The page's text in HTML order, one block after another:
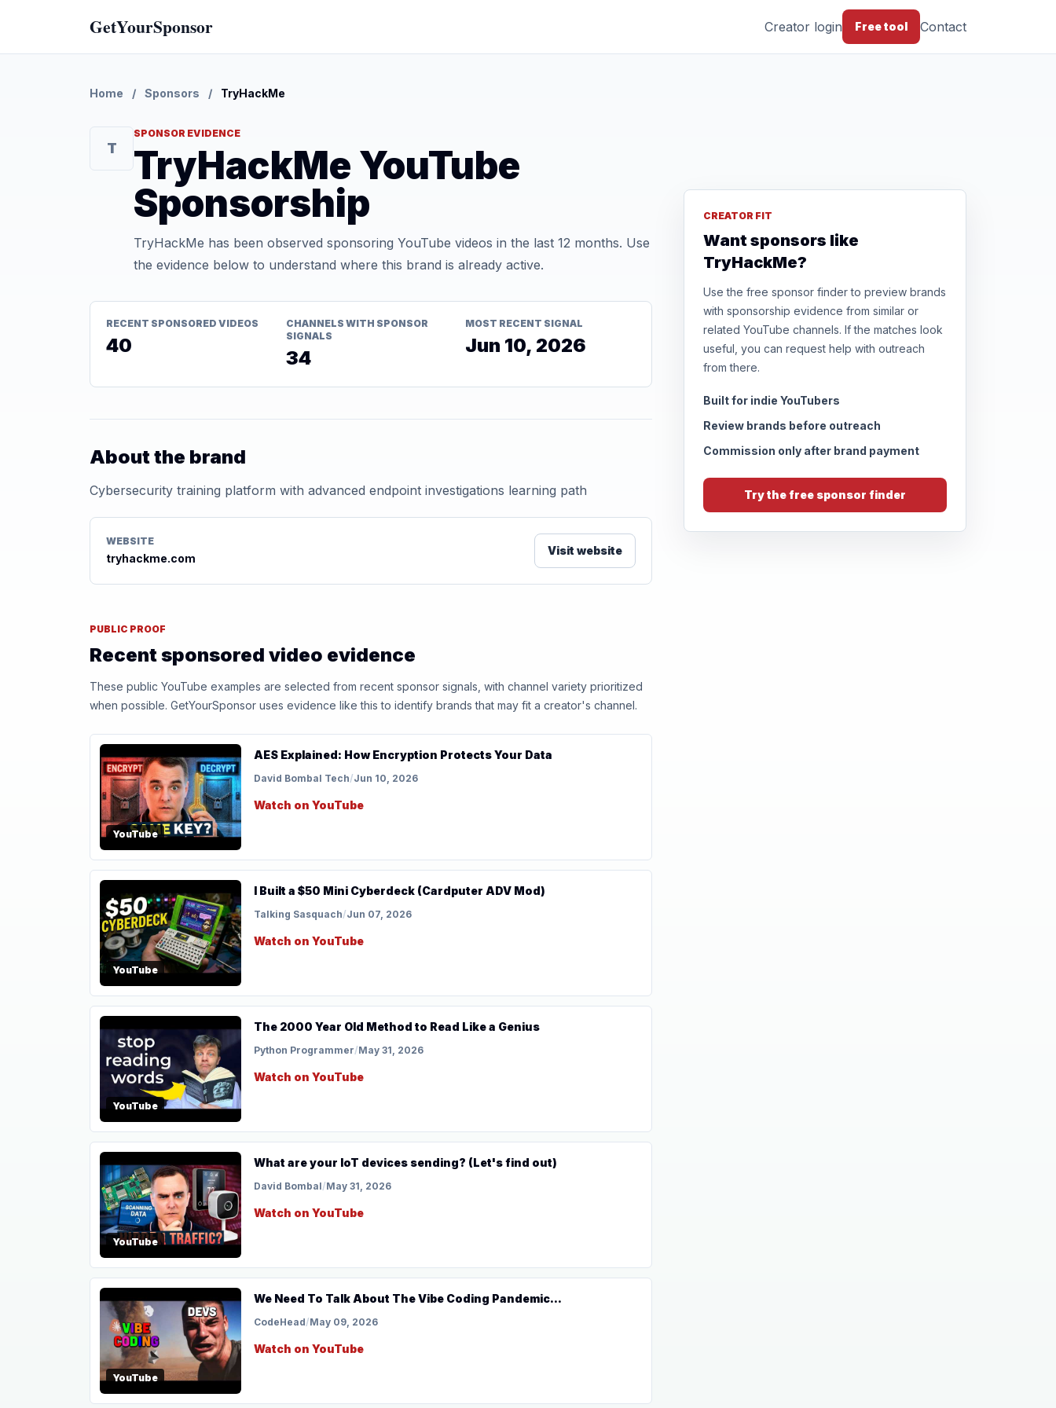
GetYourSponsor Creator login Free tool Contact
Home / Sponsors / TryHackMe
T
SPONSOR EVIDENCE
TryHackMe YouTube
Sponsorship
TryHackMe has been observed sponsoring YouTube videos in the last 12 months. Use
the evidence below to understand where this brand is already active.
RECENT SPONSORED VIDEOS
40
CHANNELS WITH SPONSOR
SIGNALS
34
MOST RECENT SIGNAL
Jun 10, 2026
About the brand
Cybersecurity training platform with advanced endpoint investigations learning path
WEBSITE
tryhackme.com
Visit website
PUBLIC PROOF
Recent sponsored video evidence
These public YouTube examples are selected from recent sponsor signals, with channel variety prioritized
when possible. GetYourSponsor uses evidence like this to identify brands that may fit a creator's channel.
YouTube
AES Explained: How Encryption Protects Your Data
David Bombal Tech/Jun 10, 2026
Watch on YouTube
YouTube
I Built a $50 Mini Cyberdeck (Cardputer ADV Mod)
Talking Sasquach/Jun 07, 2026
Watch on YouTube
YouTube
The 2000 Year Old Method to Read Like a Genius
Python Programmer/May 31, 2026
Watch on YouTube
YouTube
What are your IoT devices sending? (Let's find out)
David Bombal/May 31, 2026
Watch on YouTube
YouTube
We Need To Talk About The Vibe Coding Pandemic...
CodeHead/May 09, 2026
Watch on YouTube
CREATOR FIT
Want sponsors like
TryHackMe?
Use the free sponsor finder to preview brands
with sponsorship evidence from similar or
related YouTube channels. If the matches look
useful, you can request help with outreach
from there.
Built for indie YouTubers
Review brands before outreach
Commission only after brand payment
Try the free sponsor finder